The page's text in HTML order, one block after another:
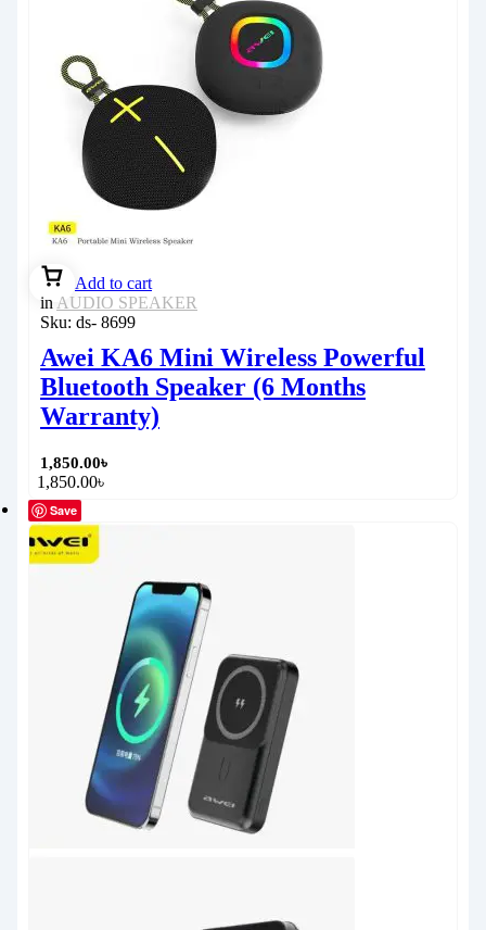
Add to cart
in AUDIO SPEAKER
Sku: ds- 8699
Awei KA6 Mini Wireless Powerful
Bluetooth Speaker (6 Months
Warranty)
1,850.00৳
1,850.00৳
Save